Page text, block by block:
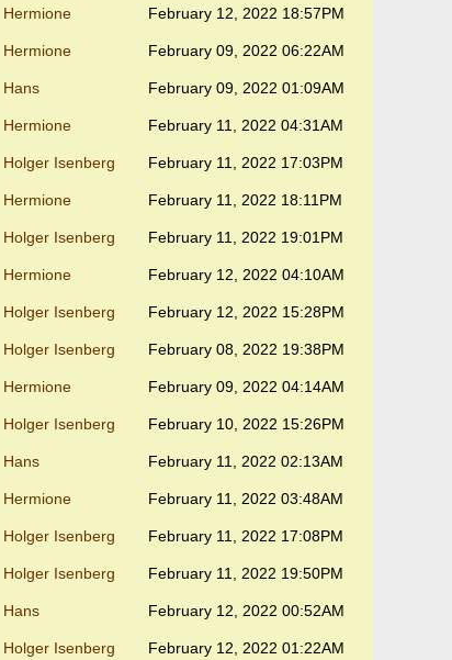
Hermione February 12, 2022 18:57PM
Hermione February 09, 2022 06:22AM
Hans February 09, 2022 01:09AM
Hermione February 11, 2022 04:31AM
Holger Isenberg February 11, 2022 17:03PM
Hermione February 11, 2022 18:11PM
Holger Isenberg February 11, 2022 19:01PM
Hermione February 12, 2022 04:10AM
Holger Isenberg February 12, 2022 15:28PM
Holger Isenberg February 08, 2022 19:38PM
Hermione February 09, 2022 04:14AM
Holger Isenberg February 10, 2022 15:26PM
Hans February 11, 2022 02:13AM
Hermione February 11, 2022 03:48AM
Holger Isenberg February 11, 2022 17:08PM
Holger Isenberg February 11, 2022 19:50PM
Hans February 12, 2022 00:52AM
Holger Isenberg February 12, 2022 01:22AM